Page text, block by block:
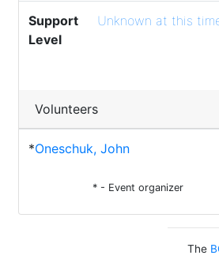
Support
Level
Unknown at this
Volunteers
*Oneschuk, John
* - Event organizer
The